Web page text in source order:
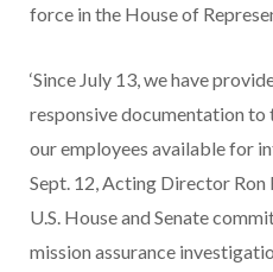
force in the House of
‘Since July 13, we have
responsive documentation to
our employees available for
Sept. 12, Acting Director
U.S. House and Senate
mission assurance